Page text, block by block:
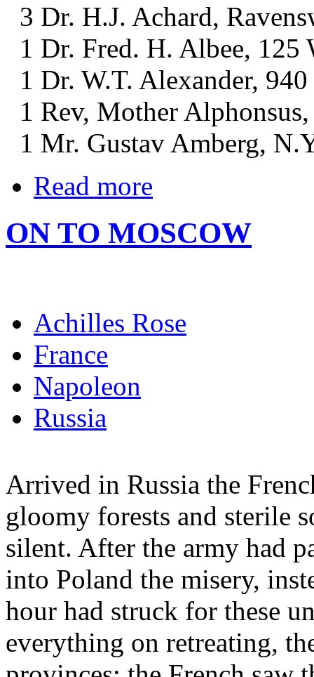
3 Dr. H.J. Achard,
1 Dr. Fred. H. Albee, 125
1 Dr. W.T. Alexander,
1 Rev, Mother
1 Mr. Gustav Amberg,
Read more
ON TO MOSCOW
Achilles Rose
France
Napoleon
Russia
Arrived in Russia the
gloomy forests and sterile
silent. After the army had
into Poland the misery,
hour had struck for these
everything on retreating,